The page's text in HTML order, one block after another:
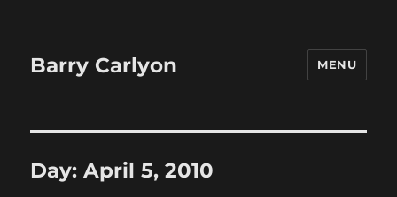
Barry Carlyon MENU
Day:April 5, 2010